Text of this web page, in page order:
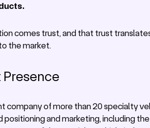
comes trust, and that trust
the market.
Presence
company of more than 20 specialty
positioning and marketing, including